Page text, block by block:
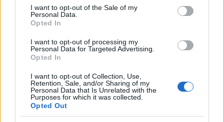
consent section.
I want to opt-out of the Sale of my
Personal Data.
Opted In
I want to opt-out of processing my
Personal Data for Targeted Advertising.
Opted In
I want to opt-out of Collection, Use,
Retention, Sale, and/or Sharing of my
Personal Data that Is Unrelated with the
Purposes for which it was collected.
Opted Out